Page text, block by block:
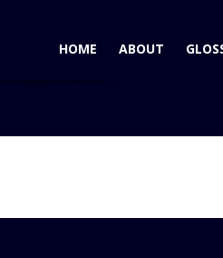
HOME ABOUT
Wins AutoPacific Ideal Vehicle Award